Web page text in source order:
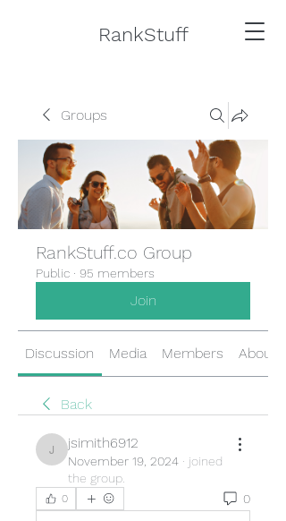
RankStuff
Groups
RankStuff.co Group
Public · 95 members
Join
Discussion Media Members About
Back
jsimith6912
jsimith6912
November 19, 2024 · joined
the group.
0 0